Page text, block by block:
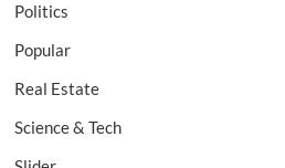
Politics
Popular
Real Estate
Science & Tech